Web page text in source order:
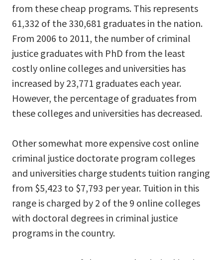
from these cheap programs. This represents
61,332 of the 330,681 graduates in the nation.
From 2006 to 2011, the number of criminal
justice graduates with PhD from the least
costly online colleges and universities has
increased by 23,771 graduates each year.
However, the percentage of graduates from
these colleges and universities has decreased.
Other somewhat more expensive cost online
criminal justice doctorate program colleges
and universities charge students tuition ranging
from $5,423 to $7,793 per year. Tuition in this
range is charged by 2 of the 9 online colleges
with doctoral degrees in criminal justice
programs in the country.